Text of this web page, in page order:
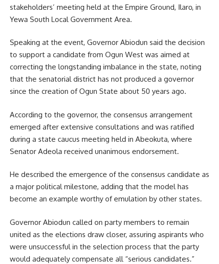
stakeholders’ meeting held at the Empire Ground, Ilaro, in
Yewa South Local Government Area.
Speaking at the event, Governor Abiodun said the decision
to support a candidate from Ogun West was aimed at
correcting the longstanding imbalance in the state, noting
that the senatorial district has not produced a governor
since the creation of Ogun State about 50 years ago.
According to the governor, the consensus arrangement
emerged after extensive consultations and was ratified
during a state caucus meeting held in Abeokuta, where
Senator Adeola received unanimous endorsement.
He described the emergence of the consensus candidate as
a major political milestone, adding that the model has
become an example worthy of emulation by other states.
Governor Abiodun called on party members to remain
united as the elections draw closer, assuring aspirants who
were unsuccessful in the selection process that the party
would adequately compensate all “serious candidates.”